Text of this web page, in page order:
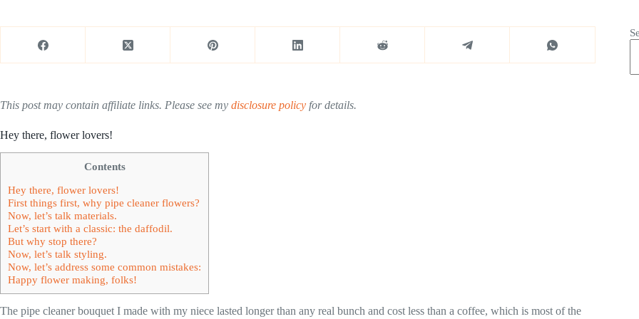
This post may contain affiliate links. Please see my disclosure policy for details.
Hey there, flower lovers!
Contents
Hey there, flower lovers!
First things first, why pipe cleaner flowers?
Now, let’s talk materials.
Let’s start with a classic: the daffodil.
But why stop there?
Now, let’s talk styling.
Now, let’s address some common mistakes:
Happy flower making, folks!
The pipe cleaner bouquet I made with my niece lasted longer than any real bunch and cost less than a coffee, which is most of the